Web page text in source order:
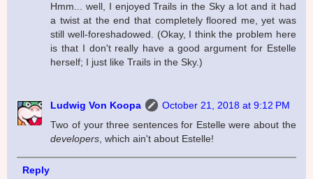
Hmm... well, I enjoyed Trails in the Sky a lot and it had
a twist at the end that completely floored me, yet was
still well-foreshadowed. (Okay, I think the problem here
is that I don't really have a good argument for Estelle
herself; I just like Trails in the Sky.)
Ludwig Von Koopa
October 21, 2018 at 9:12 PM
Two of your three sentences for Estelle were about the
developers , which ain't about Estelle!
Reply